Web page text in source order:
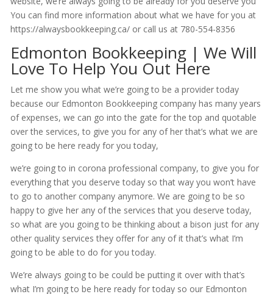
You can find more information about what we have for you at
https://alwaysbookkeeping.ca/ or call us at 780-554-8356
Edmonton Bookkeeping | We Will
Love To Help You Out Here
Let me show you what we’re going to be a provider today
because our Edmonton Bookkeeping company has many years
of expenses, we can go into the gate for the top and quotable
over the services, to give you for any of her that’s what we are
going to be here ready for you today,
we’re going to in corona professional company, to give you for
everything that you deserve today so that way you won’t have
to go to another company anymore. We are going to be so
happy to give her any of the services that you deserve today,
so what are you going to be thinking about a bison just for any
other quality services they offer for any of it that’s what I’m
going to be able to do for you today.
We’re always going to be could be putting it over with that’s
what I’m going to be here ready for today so our Edmonton